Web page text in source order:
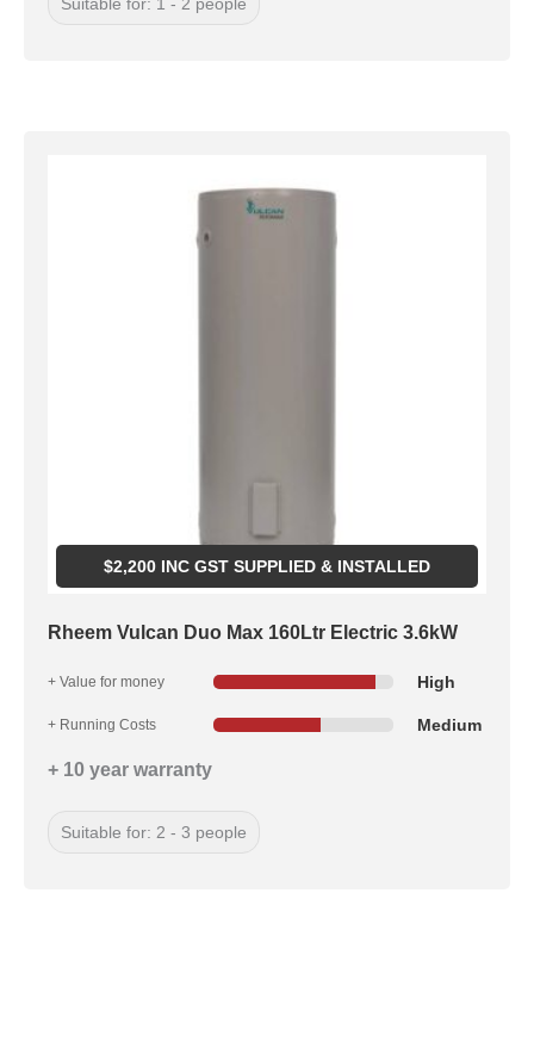
$2,200INC GST SUPPLIED & INSTALLED
Rheem Vulcan Duo Max 160Ltr Electric 3.6kW
+ Value for money High
+ Running Costs Medium
+ 10 year warranty
Suitable for: 2 - 3 people